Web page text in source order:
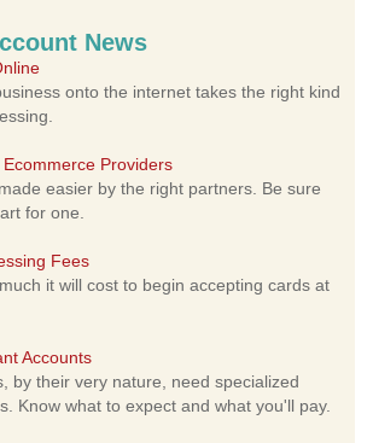
News
onto the internet takes the right kind
Providers
easier by the right partners. Be sure
for one.
Fees
it will cost to begin accepting cards at
Accounts
by their very nature, need specialized
Know what to expect and what you'll pay.